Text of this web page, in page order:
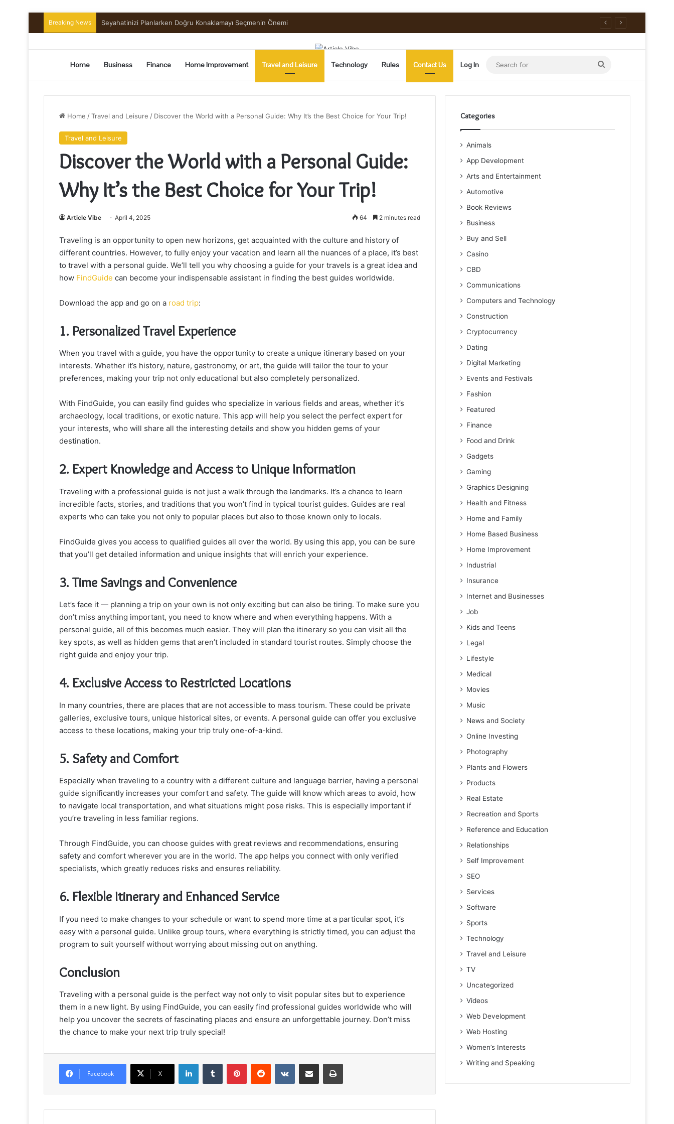
Breaking News Seyahatinizi Planlarken Doğru Konaklamayı Seçmenin Önemi
Home Business Finance Home Improvement Travel and Leisure Technology Rules Contact Us Log In
Search
for
Home /Travel and Leisure / Discover the World with a Personal Guide: Why It’s the Best Choice for Your Trip!
Travel and Leisure
Discover the World with a Personal Guide:
Why It’s the Best Choice for Your Trip!
Article Vibe April 4, 2025 64 2 minutes read
Traveling is an opportunity to open new horizons, get acquainted with the culture and history of
different countries. However, to fully enjoy your vacation and learn all the nuances of a place, it’s best
to travel with a personal guide. We’ll tell you why choosing a guide for your travels is a great idea and
how FindGuide can become your indispensable assistant in finding the best guides worldwide.
Download the app and go on a road trip:
1. Personalized Travel Experience
When you travel with a guide, you have the opportunity to create a unique itinerary based on your
interests. Whether it’s history, nature, gastronomy, or art, the guide will tailor the tour to your
preferences, making your trip not only educational but also completely personalized.
With FindGuide, you can easily find guides who specialize in various fields and areas, whether it’s
archaeology, local traditions, or exotic nature. This app will help you select the perfect expert for
your interests, who will share all the interesting details and show you hidden gems of your
destination.
2. Expert Knowledge and Access to Unique Information
Traveling with a professional guide is not just a walk through the landmarks. It’s a chance to learn
incredible facts, stories, and traditions that you won’t find in typical tourist guides. Guides are real
experts who can take you not only to popular places but also to those known only to locals.
FindGuide gives you access to qualified guides all over the world. By using this app, you can be sure
that you’ll get detailed information and unique insights that will enrich your experience.
3. Time Savings and Convenience
Let’s face it — planning a trip on your own is not only exciting but can also be tiring. To make sure you
don’t miss anything important, you need to know where and when everything happens. With a
personal guide, all of this becomes much easier. They will plan the itinerary so you can visit all the
key spots, as well as hidden gems that aren’t included in standard tourist routes. Simply choose the
right guide and enjoy your trip.
4. Exclusive Access to Restricted Locations
In many countries, there are places that are not accessible to mass tourism. These could be private
galleries, exclusive tours, unique historical sites, or events. A personal guide can offer you exclusive
access to these locations, making your trip truly one-of-a-kind.
5. Safety and Comfort
Especially when traveling to a country with a different culture and language barrier, having a personal
guide significantly increases your comfort and safety. The guide will know which areas to avoid, how
to navigate local transportation, and what situations might pose risks. This is especially important if
you’re traveling in less familiar regions.
Through FindGuide, you can choose guides with great reviews and recommendations, ensuring
safety and comfort wherever you are in the world. The app helps you connect with only verified
specialists, which greatly reduces risks and ensures reliability.
6. Flexible Itinerary and Enhanced Service
If you need to make changes to your schedule or want to spend more time at a particular spot, it’s
easy with a personal guide. Unlike group tours, where everything is strictly timed, you can adjust the
program to suit yourself without worrying about missing out on anything.
Conclusion
Traveling with a personal guide is the perfect way not only to visit popular sites but to experience
them in a new light. By using FindGuide, you can easily find professional guides worldwide who will
help you uncover the secrets of fascinating places and ensure an unforgettable journey. Don’t miss
the chance to make your next trip truly special!
Facebook X
LinkedInTumblr PinterestReddit VKontakteShare via Email Print
Categories
Animals
App Development
Arts and Entertainment
Automotive
Book Reviews
Business
Buy and Sell
Casino
CBD
Communications
Computers and Technology
Construction
Cryptocurrency
Dating
Digital Marketing
Events and Festivals
Fashion
Featured
Finance
Food and Drink
Gadgets
Gaming
Graphics Designing
Health and Fitness
Home and Family
Home Based Business
Home Improvement
Industrial
Insurance
Internet and Businesses
Job
Kids and Teens
Legal
Lifestyle
Medical
Movies
Music
News and Society
Online Investing
Photography
Plants and Flowers
Products
Real Estate
Recreation and Sports
Reference and Education
Relationships
Self Improvement
SEO
Services
Software
Sports
Technology
Travel and Leisure
TV
Uncategorized
Videos
Web Development
Web Hosting
Women’s Interests
Writing and Speaking